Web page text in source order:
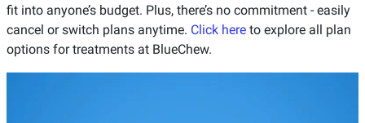
fit into anyone’s budget. Plus, there’s no commitment - easily
cancel or switch plans anytime. Click here to explore all plan
options for treatments at BlueChew.